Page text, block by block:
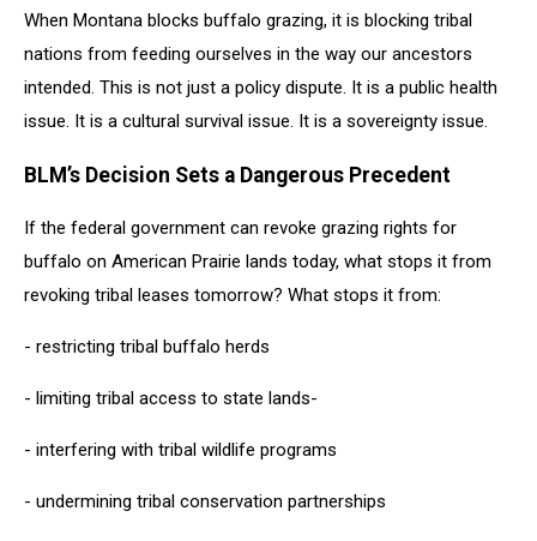
When Montana blocks buffalo grazing, it is blocking tribal
nations from feeding ourselves in the way our ancestors
intended. This is not just a policy dispute. It is a public health
issue. It is a cultural survival issue. It is a sovereignty issue.
BLM’s Decision Sets a Dangerous Precedent
If the federal government can revoke grazing rights for
buffalo on American Prairie lands today, what stops it from
revoking tribal leases tomorrow? What stops it from:
- restricting tribal buffalo herds
- limiting tribal access to state lands-
- interfering with tribal wildlife programs
- undermining tribal conservation partnerships